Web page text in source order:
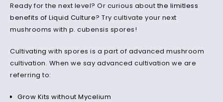
Ready for the next level? Or curious aboutthe limitless
benefits of Liquid Culture? Try cultivate your next
mushrooms with p. cubensis spores!
Cultivating with spores is a part of advanced mushroom
cultivation. When we say advanced cultivation we are
referring to:
Grow Kits without Mycelium